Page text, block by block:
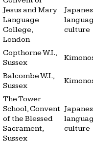
Jesus and Mary
Language
College,
London
culture
Copthorne W.I.,
Sussex
Balcombe W.I.,
Sussex
The Tower
School, Convent
of the Blessed
Sacrament,
Sussex
culture